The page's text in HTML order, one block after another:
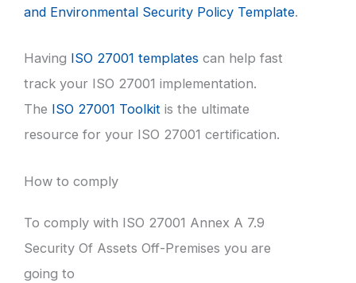
and Environmental Security Policy Template.
Having ISO 27001 templates can help fast
track your ISO 27001 implementation.
The ISO 27001 Toolkit is the ultimate
resource for your ISO 27001 certification.
How to comply
To comply with ISO 27001 Annex A 7.9
Security Of Assets Off-Premises you are
going to